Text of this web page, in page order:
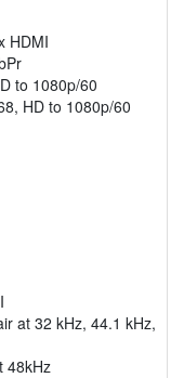
HDMI
to 1080p/60
HD to 1080p/60
at 32 kHz, 44.1 kHz,
48kHz